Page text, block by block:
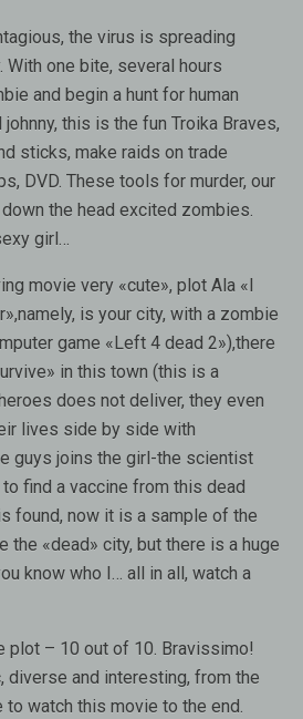
the virus is spreading
With one bite, several hours
and begin a hunt for human
this is the fun Troika Braves,
sticks, make raids on trade
DVD. These tools for murder, our
the head excited zombies.
girl…
movie very «cute», plot Ala «I
is your city, with a zombie
game «Left 4 dead 2»),there
in this town (this is a
does not deliver, they even
lives side by side with
guys joins the girl-the scientist
find a vaccine from this dead
found, now it is a sample of the
the «dead» city, but there is a huge
know who I… all in all, watch a
plot – 10 out of 10. Bravissimo!
diverse and interesting, from the
watch this movie to the end.